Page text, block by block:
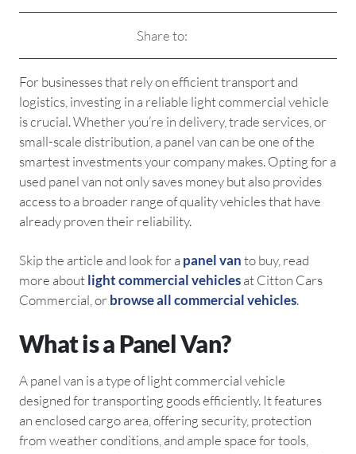
Share to:
For businesses that rely on efficient transport and
logistics, investing in a reliable light commercial vehicle
is crucial. Whether you’re in delivery, trade services, or
small-scale distribution, a panel van can be one of the
smartest investments your company makes. Opting for a
used panel van not only saves money but also provides
access to a broader range of quality vehicles that have
already proven their reliability.
Skip the article and look for a panel vanto buy, read
more aboutlight commercial vehiclesat Citton Cars
Commercial, or browse all commercial vehicles.
What is a Panel Van?
A panel van is a type of light commercial vehicle
designed for transporting goods efficiently. It features
an enclosed cargo area, offering security, protection
from weather conditions, and ample space for tools,